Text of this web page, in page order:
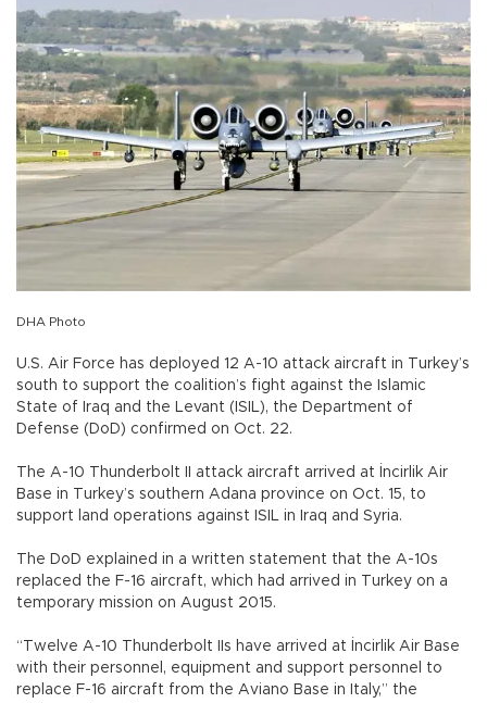
DHA Photo
U.S. Air Force has deployed 12 A-10 attack aircraft in Turkey’s
south to support the coalition’s fight against the Islamic
State of Iraq and the Levant (ISIL), the Department of
Defense (DoD) confirmed on Oct. 22.
The A-10 Thunderbolt II attack aircraft arrived at İncirlik Air
Base in Turkey’s southern Adana province on Oct. 15, to
support land operations against ISIL in Iraq and Syria.
The DoD explained in a written statement that the A-10s
replaced the F-16 aircraft, which had arrived in Turkey on a
temporary mission on August 2015.
“Twelve A-10 Thunderbolt IIs have arrived at İncirlik Air Base
with their personnel, equipment and support personnel to
replace F-16 aircraft from the Aviano Base in Italy,” the